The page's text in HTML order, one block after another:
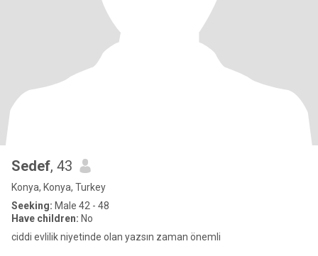
Sedef, 43
Konya, Konya, Turkey
Seeking: Male 42 - 48
Have children: No
ciddi evlilik niyetinde olan yazsın zaman önemli